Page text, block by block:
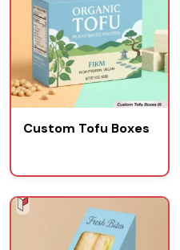
Custom Tofu Boxes